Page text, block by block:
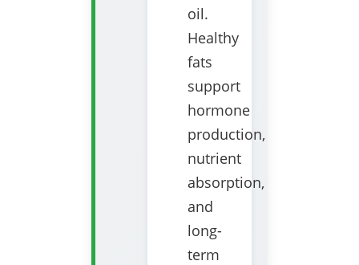
oil.
Healthy
fats
support
hormone
production,
nutrient
absorption,
and
long-
term